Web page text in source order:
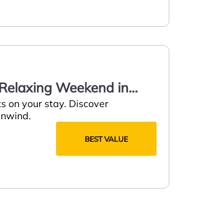
Weekend in
on your stay. Discover
BEST VALUE